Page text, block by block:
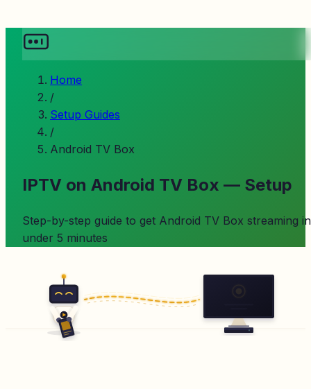
Home
/
Setup Guides
/
Android TV Box
IPTV on Android TV Box — Setup
Step-by-step guide to get Android TV Box streaming in
under 5 minutes